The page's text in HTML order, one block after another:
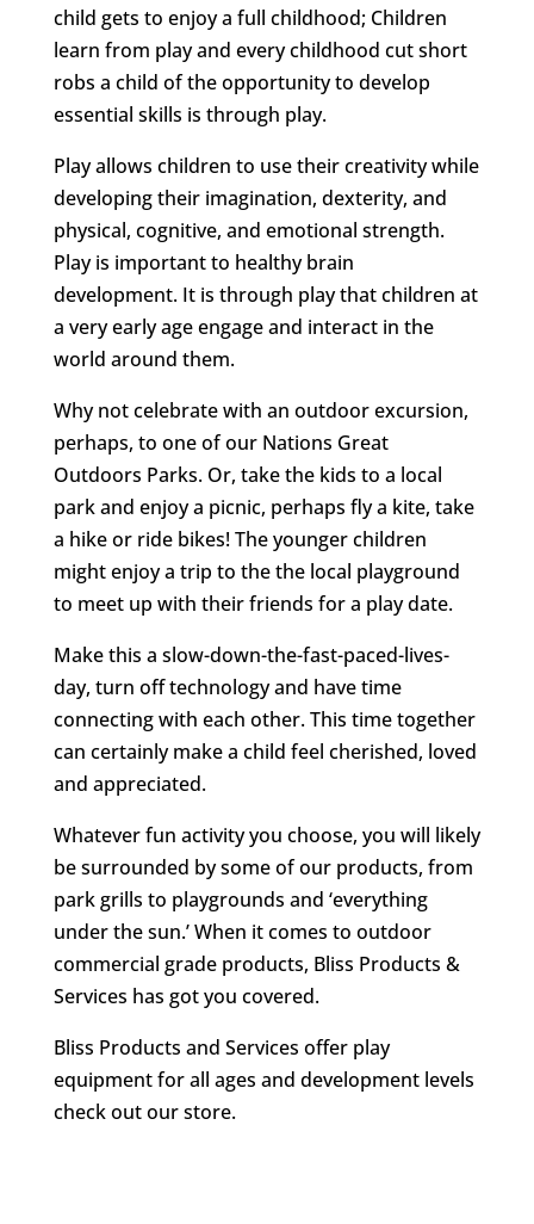
child gets to enjoy a full childhood; Children
learn from play and every childhood cut short
robs a child of the opportunity to develop
essential skills is through play.
Play allows children to use their creativity while
developing their imagination, dexterity, and
physical, cognitive, and emotional strength.
Play is important to healthy brain
development. It is through play that children at
a very early age engage and interact in the
world around them.
Why not celebrate with an outdoor excursion,
perhaps, to one of our Nations Great
Outdoors Parks. Or, take the kids to a local
park and enjoy a picnic, perhaps fly a kite, take
a hike or ride bikes! The younger children
might enjoy a trip to the the local playground
to meet up with their friends for a play date.
Make this a slow-down-the-fast-paced-lives-
day, turn off technology and have time
connecting with each other. This time together
can certainly make a child feel cherished, loved
and appreciated.
Whatever fun activity you choose, you will likely
be surrounded by some of our products, from
park grills to playgrounds and ‘everything
under the sun.’ When it comes to outdoor
commercial grade products, Bliss Products &
Services has got you covered.
Bliss Products and Services offer play
equipment for all ages and development levels
check out our store.